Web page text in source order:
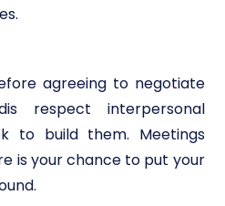
agreeing to negotiate
respect interpersonal
to build them. Meetings
is your chance to put your